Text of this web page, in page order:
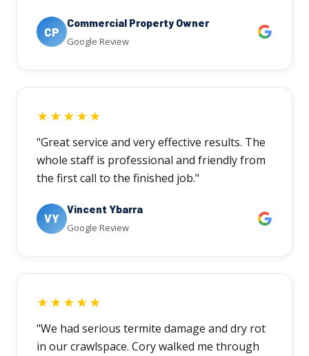
CP
Commercial Property Owner
Google Review
★★★★★
"Great service and very effective results. The
whole staff is professional and friendly from
the first call to the finished job."
VY
Vincent Ybarra
Google Review
★★★★★
"We had serious termite damage and dry rot
in our crawlspace. Cory walked me through